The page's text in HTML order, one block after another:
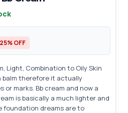
25% OFF
Light, Combination to Oily Skin
balm therefore it actually
or marks. Bb cream and now a
is basically a much lighter and
foundation dreams are to